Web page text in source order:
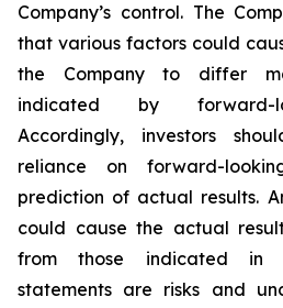
Company’s control. The
that various factors could
the Company to differ
indicated by forward-
Accordingly, investors
reliance on forward-
prediction of actual results.
could cause the actual
from those indicated in
statements are risks and